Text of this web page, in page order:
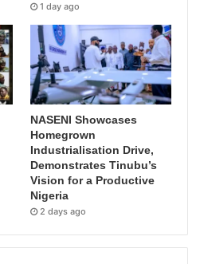
1 day ago
NASENI Showcases
Homegrown
Industrialisation Drive,
Demonstrates Tinubu’s
Vision for a Productive
Nigeria
2 days ago